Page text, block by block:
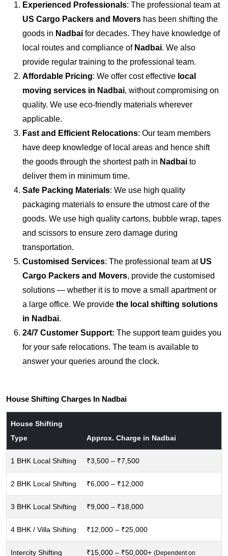
Experienced Professionals: The professional team at
US Cargo Packers and Movers has been shifting the
goods in Nadbai for decades. They have knowledge of
local routes and compliance of Nadbai. We also
provide regular training to the professional team.
Affordable Pricing: We offer cost effective local
moving services in Nadbai, without compromising on
quality. We use eco-friendly materials wherever
applicable.
Fast and Efficient Relocations: Our team members
have deep knowledge of local areas and hence shift
the goods through the shortest path in Nadbai to
deliver them in minimum time.
Safe Packing Materials: We use high quality
packaging materials to ensure the utmost care of the
goods. We use high quality cartons, bubble wrap, tapes
and scissors to ensure zero damage during
transportation.
Customised Services: The professional team at US
Cargo Packers and Movers, provide the customised
solutions — whether it is to move a small apartment or
a large office. We provide the local shifting solutions
in Nadbai.
24/7 Customer Support: The support team guides you
for your safe relocations. The team is available to
answer your queries around the clock.
House Shifting Charges In Nadbai
House Shifting
Type
Approx. Charge in Nadbai
1 BHK Local Shifting ₹3,500 – ₹7,500
2 BHK Local Shifting ₹6,000 – ₹12,000
3 BHK Local Shifting ₹9,000 – ₹18,000
4 BHK / Villa Shifting ₹12,000 – ₹25,000
Intercity Shifting ₹15,000 – ₹50,000+ (Dependent on